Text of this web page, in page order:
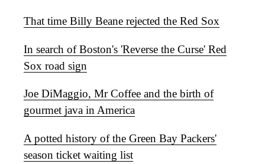
That time Billy Beane rejected the Red Sox
In search of Boston's 'Reverse the Curse' Red
Sox road sign
Joe DiMaggio, Mr Coffee and the birth of
gourmet java in America
A potted history of the Green Bay Packers'
season ticket waiting list